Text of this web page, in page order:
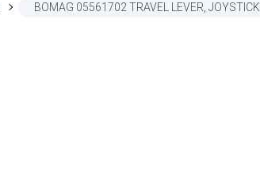
BOMAG 05561702 TRAVEL LEVER, JOYSTICK